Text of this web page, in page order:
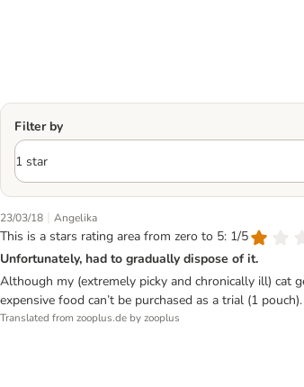
Filter by
23/03/18 | Angelika
This is a stars rating area from zero to 5: 1/5
Unfortunately, had to gradually dispose of it.
Although my (extremely picky and chronically ill) cat
expensive food can’t be purchased as a trial (1 pouch).
Translated from zooplus.de by zooplus